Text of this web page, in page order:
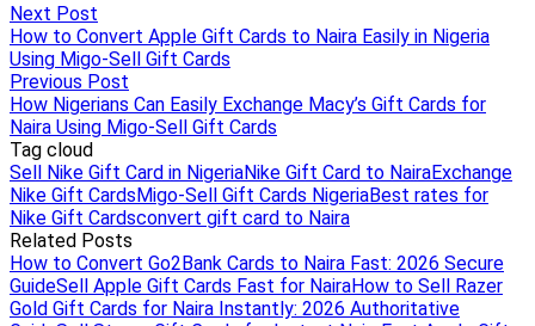
Next Post
How to Convert Apple Gift Cards to Naira Easily in Nigeria
Using Migo-Sell Gift Cards
Previous Post
How Nigerians Can Easily Exchange Macy’s Gift Cards for
Naira Using Migo-Sell Gift Cards
Tag cloud
Sell Nike Gift Card in NigeriaNike Gift Card to NairaExchange
Nike Gift CardsMigo-Sell Gift Cards NigeriaBest rates for
Nike Gift Cardsconvert gift card to Naira
Related Posts
How to Convert Go2Bank Cards to Naira Fast: 2026 Secure
GuideSell Apple Gift Cards Fast for NairaHow to Sell Razer
Gold Gift Cards for Naira Instantly: 2026 Authoritative